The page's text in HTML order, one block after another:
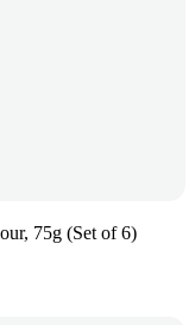
75g (Set of 6)